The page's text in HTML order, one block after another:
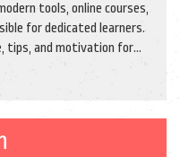
tools, online courses,
for dedicated learners.
tips, and motivation for
Embark on a
endless possibilities it